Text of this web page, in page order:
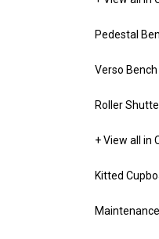
Pedestal
Verso
Roller
+ View all in
Kitted